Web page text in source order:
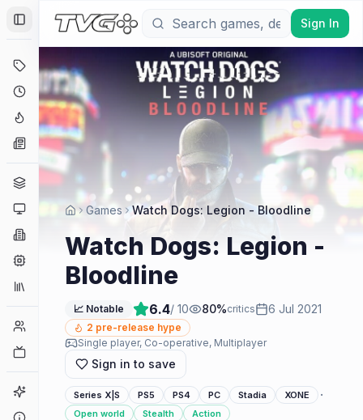
Toggle Sidebar
Deals
Coming Soon
Hype Tracker
News
Genres
Platforms
Companies
Collections
Player Counts
Game Finder
Sign In
Games Watch Dogs: Legion - Bloodline
Watch Dogs: Legion -
Bloodline
📈 Notable 6.4/ 10 80%critics 6 Jul 2021
2 pre-release hype
Single player, Co-operative, Multiplayer
Sign in to save
Series X|S PS5 PS4 PC Stadia XONE ·
Open world Stealth Action